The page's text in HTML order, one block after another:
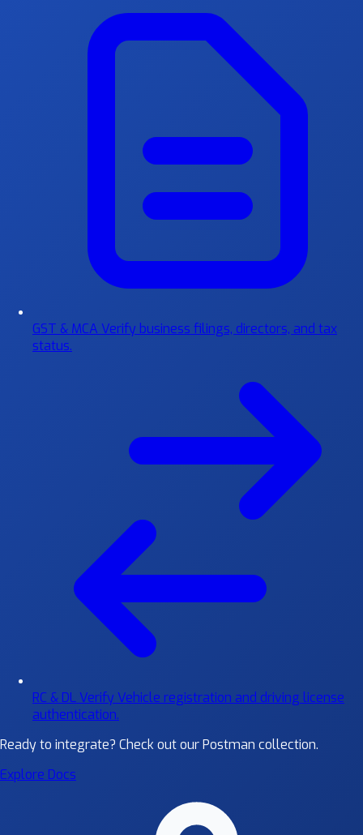
GST & MCA Verify business filings, directors, and tax
status.
RC & DL Verify Vehicle registration and driving license
authentication.
Ready to integrate? Check out our Postman collection.
Explore Docs